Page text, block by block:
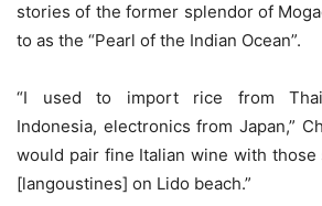
stories of the former splendor of
to as the “Pearl of the Indian Ocean”.
“I used to import rice from
Indonesia, electronics from Japan,”
would pair fine Italian wine with
[langoustines] on Lido beach.”